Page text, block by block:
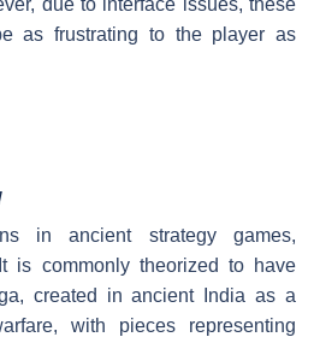
due to interface issues, these
as frustrating to the player as
in ancient strategy games,
is commonly theorized to have
created in ancient India as a
with pieces representing